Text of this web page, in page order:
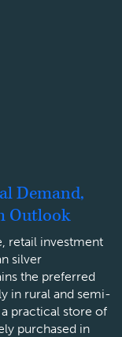
Demand,
Outlook
retail investment
silver
the preferred
in rural and semi-
practical store of
purchased in